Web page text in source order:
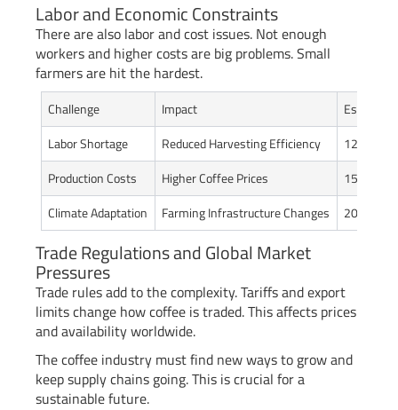
Labor and Economic Constraints
There are also labor and cost issues. Not enough
workers and higher costs are big problems. Small
farmers are hit the hardest.
Challenge Impact
Labor Shortage
Reduced Harvesting Efficiency
12-18%
Production Costs
Higher Coffee Prices
15-22%
Climate Adaptation
Farming Infrastructure Changes 20-25%
Trade Regulations and Global Market
Pressures
Trade rules add to the complexity. Tariffs and export
limits change how coffee is traded. This affects prices
and availability worldwide.
The coffee industry must find new ways to grow and
keep supply chains going. This is crucial for a
sustainable future.